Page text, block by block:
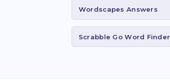
Wordscapes Answers
Scrabble Go Word Finder